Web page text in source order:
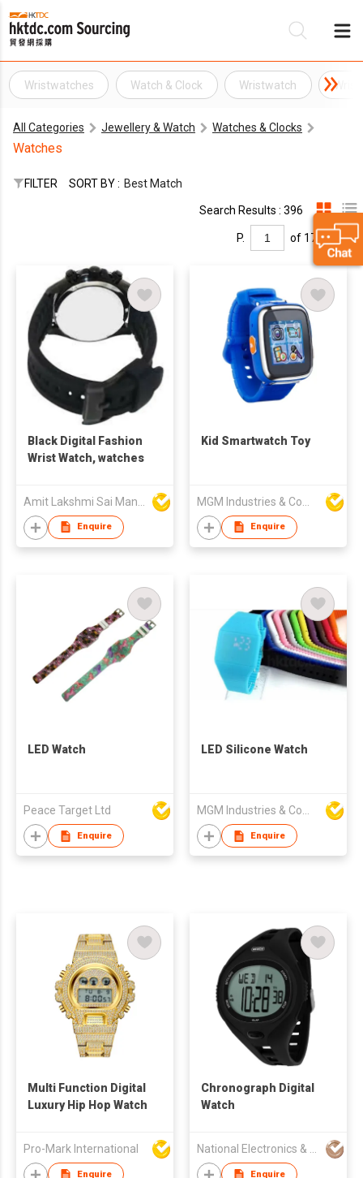
Wristwatches Watch & Clock Wristwatch Wrist
All Categories Jewellery & Watch Watches & Clocks
Watches
FILTER SORT BY : Best Match
Search Results : 396
P. of 17
Black Digital Fashion
Wrist Watch, watches
Enquire
Kid Smartwatch Toy
Enquire
LED Watch
Peace Target Ltd
Enquire
LED Silicone Watch
Enquire
Multi Function Digital
Luxury Hip Hop Watch
Pro-Mark International
Enquire
Chronograph Digital
Watch
National Electronics & Watch Co Ltd
Enquire